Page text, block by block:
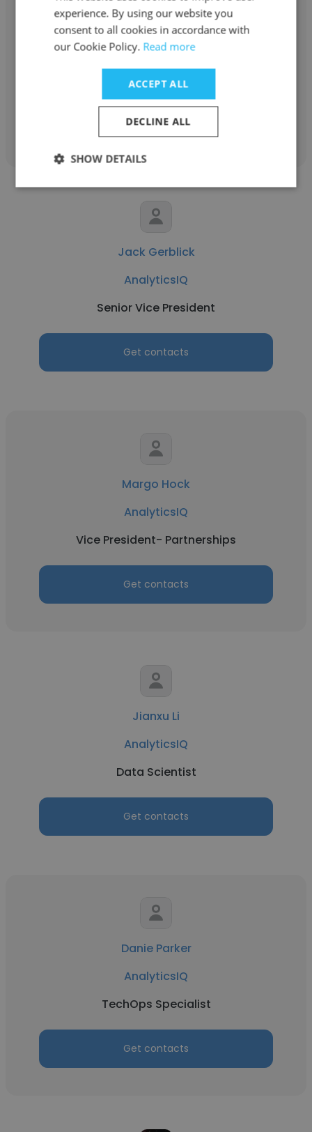
Louise Ward
AnalyticsIQ
Get contacts
Jack Gerblick
AnalyticsIQ
Senior Vice President
Get contacts
Margo Hock
AnalyticsIQ
Vice President- Partnerships
Get contacts
Jianxu Li
AnalyticsIQ
Data Scientist
Get contacts
Danie Parker
AnalyticsIQ
TechOps Specialist
Get contacts
experience. By using our website you
consent to all cookies in accordance with
our Cookie Policy. Read more
ACCEPT ALL
DECLINE ALL
SHOW DETAILS